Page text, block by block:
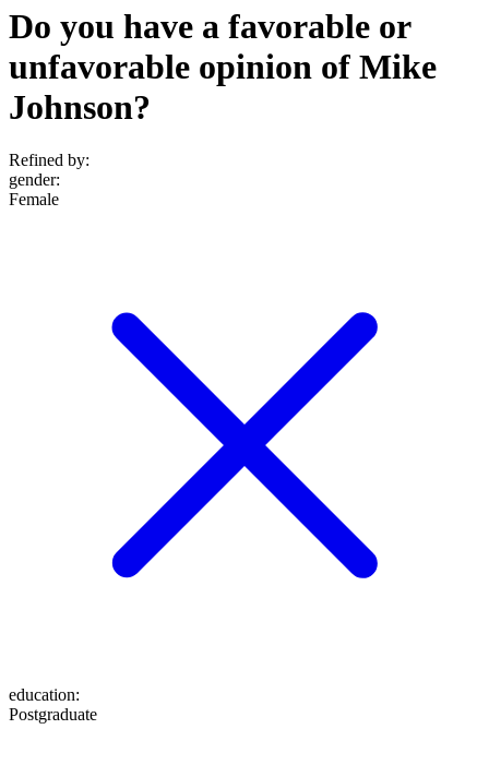
Do you have a favorable or
unfavorable opinion of Mike
Johnson?
Refined by:
gender:
Female
education:
Postgraduate